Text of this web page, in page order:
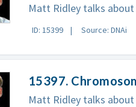
Matt Ridley talks
ID: 15399 Source: DNAi
15397.
Matt Ridley talks